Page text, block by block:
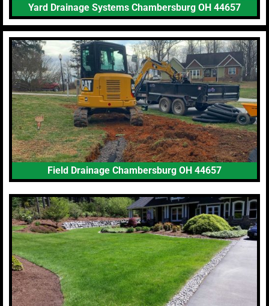
Yard Drainage Systems Chambersburg OH 44657
Field Drainage Chambersburg OH 44657